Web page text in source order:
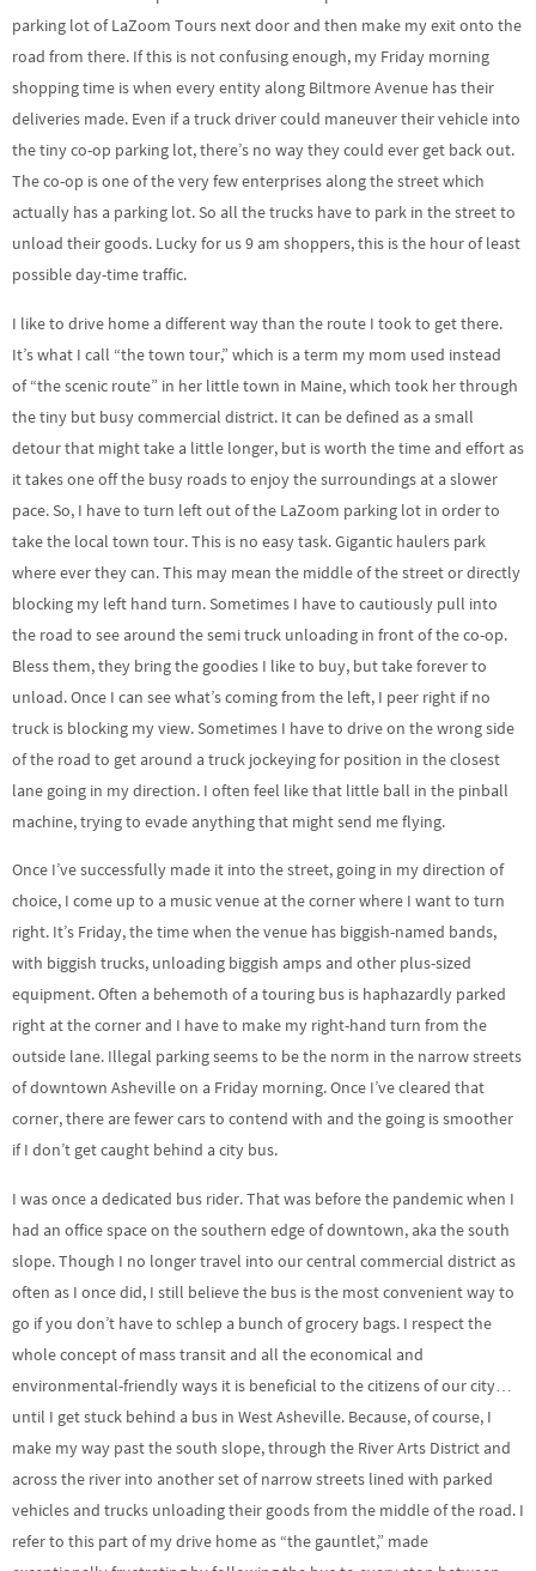
parking lot of LaZoom Tours next door and then make my exit onto the
road from there. If this is not confusing enough, my Friday morning
shopping time is when every entity along Biltmore Avenue has their
deliveries made. Even if a truck driver could maneuver their vehicle into
the tiny co-op parking lot, there’s no way they could ever get back out.
The co-op is one of the very few enterprises along the street which
actually has a parking lot. So all the trucks have to park in the street to
unload their goods. Lucky for us 9 am shoppers, this is the hour of least
possible day-time traffic.
I like to drive home a different way than the route I took to get there.
It’s what I call “the town tour,” which is a term my mom used instead
of “the scenic route” in her little town in Maine, which took her through
the tiny but busy commercial district. It can be defined as a small
detour that might take a little longer, but is worth the time and effort as
it takes one off the busy roads to enjoy the surroundings at a slower
pace. So, I have to turn left out of the LaZoom parking lot in order to
take the local town tour. This is no easy task. Gigantic haulers park
where ever they can. This may mean the middle of the street or directly
blocking my left hand turn. Sometimes I have to cautiously pull into
the road to see around the semi truck unloading in front of the co-op.
Bless them, they bring the goodies I like to buy, but take forever to
unload. Once I can see what’s coming from the left, I peer right if no
truck is blocking my view. Sometimes I have to drive on the wrong side
of the road to get around a truck jockeying for position in the closest
lane going in my direction. I often feel like that little ball in the pinball
machine, trying to evade anything that might send me flying.
Once I’ve successfully made it into the street, going in my direction of
choice, I come up to a music venue at the corner where I want to turn
right. It’s Friday, the time when the venue has biggish-named bands,
with biggish trucks, unloading biggish amps and other plus-sized
equipment. Often a behemoth of a touring bus is haphazardly parked
right at the corner and I have to make my right-hand turn from the
outside lane. Illegal parking seems to be the norm in the narrow streets
of downtown Asheville on a Friday morning. Once I’ve cleared that
corner, there are fewer cars to contend with and the going is smoother
if I don’t get caught behind a city bus.
I was once a dedicated bus rider. That was before the pandemic when I
had an office space on the southern edge of downtown, aka the south
slope. Though I no longer travel into our central commercial district as
often as I once did, I still believe the bus is the most convenient way to
go if you don’t have to schlep a bunch of grocery bags. I respect the
whole concept of mass transit and all the economical and
environmental-friendly ways it is beneficial to the citizens of our city…
until I get stuck behind a bus in West Asheville. Because, of course, I
make my way past the south slope, through the River Arts District and
across the river into another set of narrow streets lined with parked
vehicles and trucks unloading their goods from the middle of the road. I
refer to this part of my drive home as “the gauntlet,” made